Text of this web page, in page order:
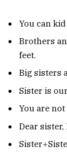
You can
Brothers
feet.
Big sisters
Sister is
You are
Dear